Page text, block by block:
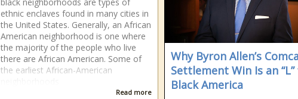
ethnic enclaves found in many cities in
the United States. Generally, an African
American neighborhood is one where
the majority of the people who live
there are African American. Some of
the earliest African-American
Read more
Why Byron Allen’s
Settlement Win Is an
Black America